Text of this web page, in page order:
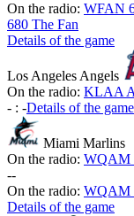
On the radio: WFAN
680 The Fan
Details of the game
Los Angeles Angels
On the radio: KLAA
- : -Details of the game
Miami Marlins
On the radio: WQAM
--
On the radio: WQAM
Details of the game